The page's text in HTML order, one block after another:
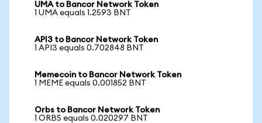
UMA to Bancor Network Token
1 UMA equals 1.2593 BNT
API3 to Bancor Network Token
1 API3 equals 0.702848 BNT
Memecoin to Bancor Network Token
1 MEME equals 0.001852 BNT
Orbs to Bancor Network Token
1 ORBS equals 0.020297 BNT